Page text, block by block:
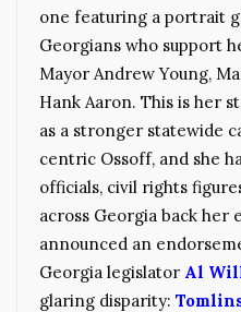
one featuring a portrait
Georgians who support
Mayor Andrew Young,
Hank Aaron. This is her
as a stronger statewide
centric Ossoff, and she
officials, civil rights
across Georgia back her
announced an
Georgia legislator Al
glaring disparity: